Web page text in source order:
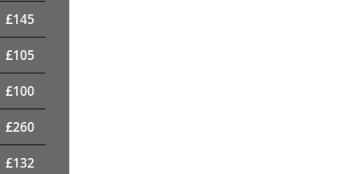
£145
£105
£100
£260
£132